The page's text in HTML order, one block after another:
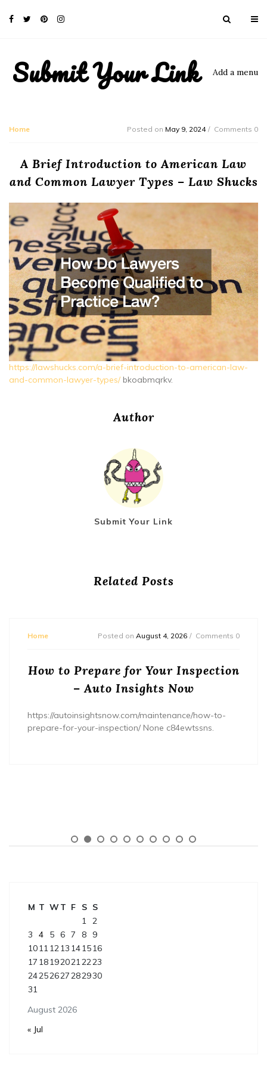
Submit Your Link Add a menu
Home Posted on May 9, 2024 Comments 0
A Brief Introduction to American Law
and Common Lawyer Types – Law Shucks
https://lawshucks.com/a-brief-introduction-to-american-law-
and-common-lawyer-types/bkoabmqrkv.
Author
Submit Your Link
Related Posts
Home Posted on August 4, 2026 Comments 0
How to Prepare for Your Inspection
– Auto Insights Now
https://autoinsightsnow.com/maintenance/how-to-
prepare-for-your-inspection/ None c84ewtssns.
August 2026
M T WT F S S
1 2
3
4 5 6 7 8
9
10111213 141516
17 181920212223
24252627282930
31
« Jul